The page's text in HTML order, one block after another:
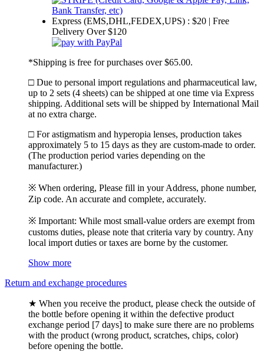
Express (EMS,DHL,FEDEX,UPS) : $20 | Free
Delivery Over $120
*Shipping is free for purchases over $65.00.
□ Due to personal import regulations and pharmaceutical law,
up to 2 sets (4 sheets) can be shipped at one time via Express
shipping. Additional sets will be shipped by International Mail
at no extra charge.
□ For astigmatism and hyperopia lenses, production takes
approximately 5 to 15 days as they are custom-made to order.
(The production period varies depending on the
manufacturer.)
※ When ordering, Please fill in your Address, phone number,
Zip code. An accurate and complete, accurately.
※ Important: While most small-value orders are exempt from
customs duties, please note that criteria vary by country. Any
local import duties or taxes are borne by the customer.
Show more
Return and exchange procedures
★ When you receive the product, please check the outside of
the bottle before opening it within the defective product
exchange period [7 days] to make sure there are no problems
with the product (wrong product, scratches, chips, color)
before opening the bottle.